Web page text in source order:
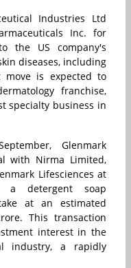
Industries Ltd
Inc. for
the US company's
diseases, including
move is expected to
franchise,
specialty business in
Glenmark
with Nirma Limited,
Lifesciences at
detergent soap
at an estimated
This transaction
interest in the
industry, a rapidly